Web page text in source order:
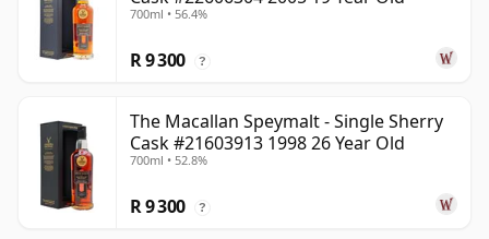
700ml • 56.4%
R 9 300 ?
The Macallan Speymalt - Single Sherry
Cask #21603913 1998 26 Year Old
700ml • 52.8%
R 9 300 ?